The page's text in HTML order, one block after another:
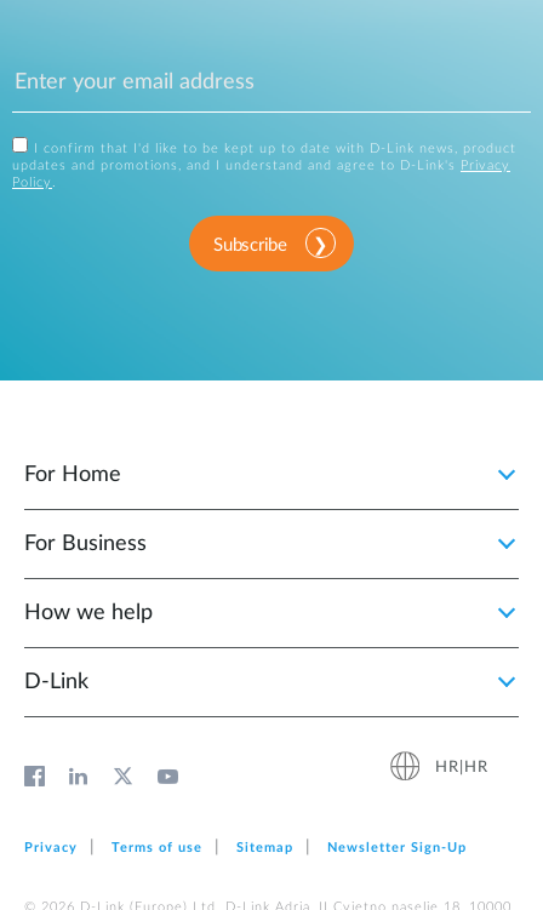
I confirm that I'd like to be kept up to date with D-Link news, product
updates and promotions, and I understand and agree to D-Link's
Privacy
Policy .
Subscribe
For Home
For Business
How we help
D‑Link
HR|HR
Privacy Terms of use Sitemap Newsletter Sign‑Up